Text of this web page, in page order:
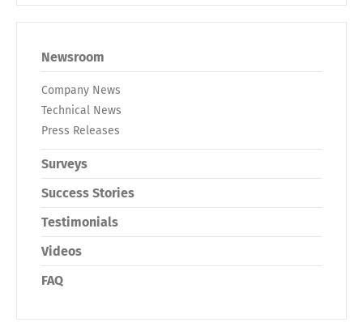
Newsroom
Company News
Technical News
Press Releases
Surveys
Success Stories
Testimonials
Videos
FAQ